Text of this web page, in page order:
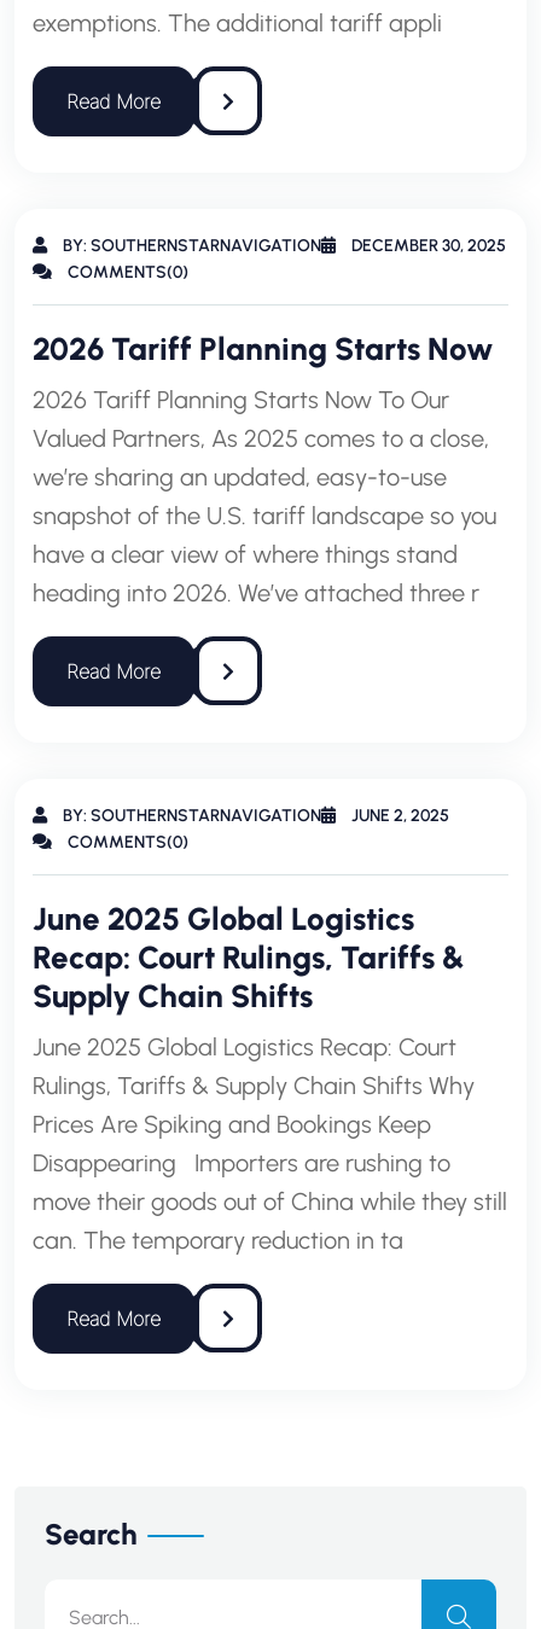
exemptions. The additional tariff appli
BY: SOUTHERNSTARNAVIGATION
DECEMBER 30, 2025
COMMENTS(0)
2026 Tariff Planning Starts Now
2026 Tariff Planning Starts Now To Our
Valued Partners, As 2025 comes to a close,
we’re sharing an updated, easy-to-use
snapshot of the U.S. tariff landscape so you
have a clear view of where things stand
heading into 2026. We’ve attached three r
BY: SOUTHERNSTARNAVIGATION
JUNE 2, 2025
COMMENTS(0)
June 2025 Global Logistics
Recap: Court Rulings, Tariffs &
Supply Chain Shifts
June 2025 Global Logistics Recap: Court
Rulings, Tariffs & Supply Chain Shifts Why
Prices Are Spiking and Bookings Keep
Disappearing Importers are rushing to
move their goods out of China while they still
can. The temporary reduction in ta
Search